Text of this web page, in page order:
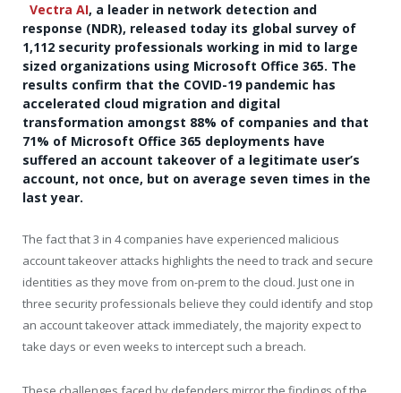
Vectra AI, a leader in network detection and
response (NDR), released today its global survey of
1,112 security professionals working in mid to large
sized organizations using Microsoft Office 365. The
results confirm that the COVID-19 pandemic has
accelerated cloud migration and digital
transformation amongst 88% of companies and that
71% of Microsoft Office 365 deployments have
suffered an account takeover of a legitimate user’s
account, not once, but on average seven times in the
last year.
The fact that 3 in 4 companies have experienced malicious
account takeover attacks highlights the need to track and secure
identities as they move from on-prem to the cloud. Just one in
three security professionals believe they could identify and stop
an account takeover attack immediately, the majority expect to
take days or even weeks to intercept such a breach.